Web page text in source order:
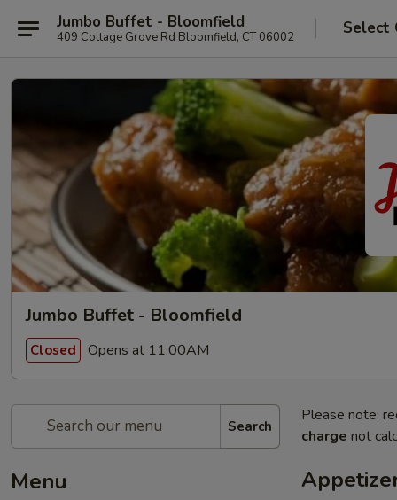
Jumbo Buffet - Bloomfield
409 Cottage Grove Rd Bloomfield, CT 06002 Select
Jumbo Buffet - Bloomfield
Closed Opens at 11:00AM
Search
Menu
Please note:
charge not